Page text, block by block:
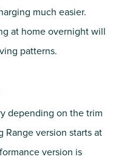
much easier.
at home overnight will
patterns.
depending on the trim
Range version starts at
version is